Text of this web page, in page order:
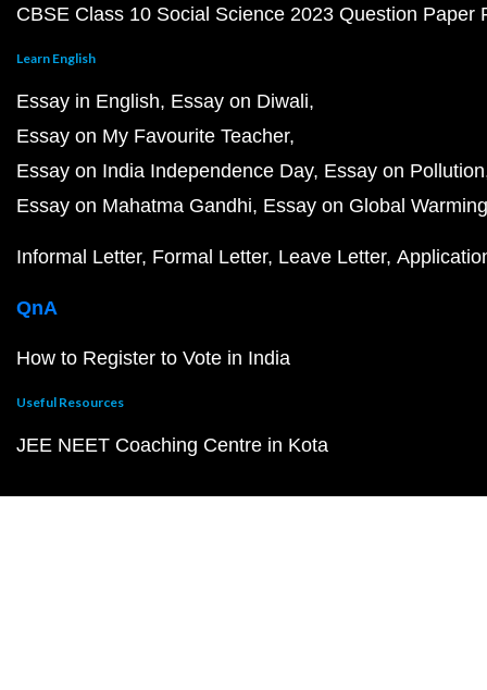
CBSE Class 10 Social Science 2023 Question Paper
Learn English
Essay in English Essay on Diwali
Essay on My Favourite Teacher
Essay on India Independence Day Essay on Pollution
Essay on Mahatma Gandhi Essay on Global Warming
Informal Letter Formal Letter Leave Letter
QnA
How to Register to Vote in India
Useful Resources
JEE NEET Coaching Centre in Kota